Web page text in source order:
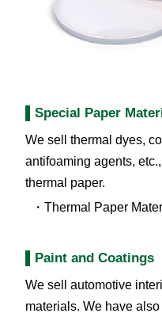
Special Paper
We sell thermal dyes,
antifoaming agents,
thermal paper.
Thermal Paper
Paint and Coatings
We sell automotive
materials. We have